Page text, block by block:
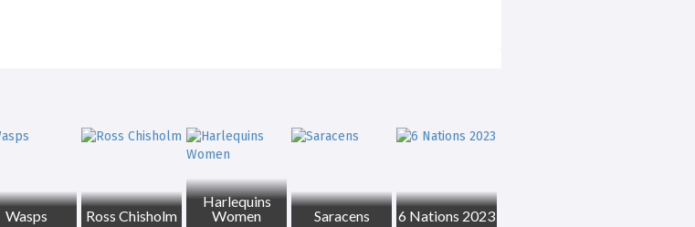
Wasps Ross Chisholm
Harlequins
Women
Saracens 6 Nations 2023